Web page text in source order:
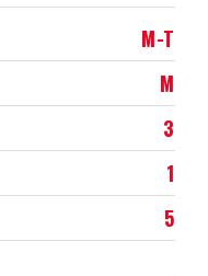
M-T
M
3
1
5